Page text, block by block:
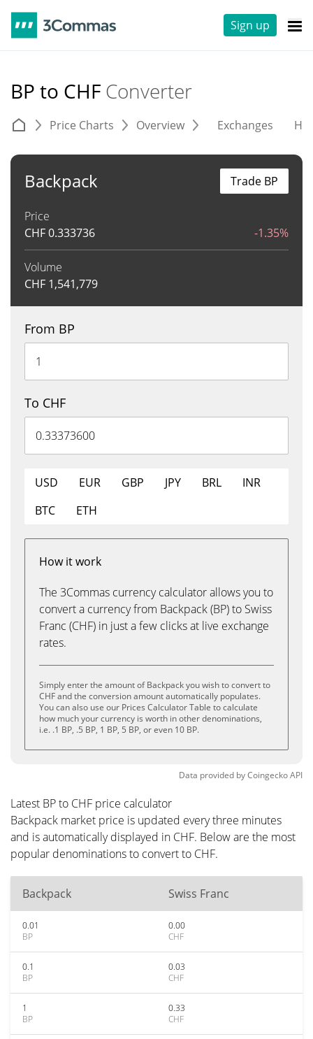
Sign up
BP to CHF Converter
Price Charts Overview Exchanges
Backpack
Price
CHF0.333736 -1.35%
Volume
CHF 1,541,779
Trade BP
From BP
To CHF
USD EUR GBP JPY BRL
INR
BTC
ETH
How it work
The 3Commas currency calculator allows you to
convert a currency from Backpack (BP) to Swiss
Franc (CHF) in just a few clicks at live exchange
rates.
Simply enter the amount of Backpack you wish to convert to
CHF and the conversion amount automatically populates.
You can also use our Prices Calculator Table to calculate
how much your currency is worth in other denominations,
i.e. .1 BP, .5 BP, 1 BP, 5 BP, or even 10 BP.
Data provided byCoingeckoAPI
Latest BP to CHF price calculator
Backpack market price is updated every three minutes
and is automatically displayed in CHF. Below are the most
popular denominations to convert to CHF.
Backpack Swiss Franc
0.01
BP
0.00
CHF
0.1
BP
0.03
CHF
1
BP
0.33
CHF